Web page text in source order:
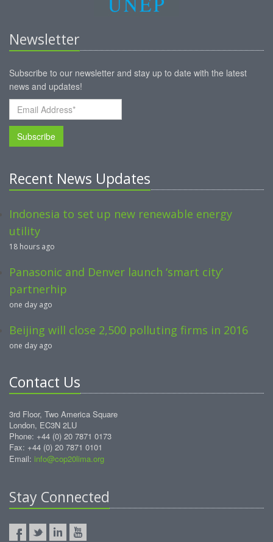
Newsletter
Subscribe to our newsletter and stay up to date with the latest
news and updates!
Subscribe
Recent News Updates
Indonesia to set up new renewable energy
utility
18 hours ago
Panasonic and Denver launch ‘smart city’
partnerhip
one day ago
Beijing will close 2,500 polluting firms in 2016
one day ago
Contact Us
3rd Floor, Two America Square
London, EC3N 2LU
Phone: +44 (0) 20 7871 0173
Fax: +44 (0) 20 7871 0101
Email: info@cop20lima.org
Stay Connected